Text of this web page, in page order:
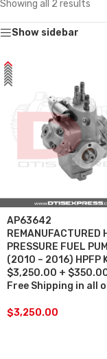
Showing all 2 results
Show sidebar
AP63642
REMANUFACTURED
PRESSURE FUEL
(2010 – 2016) HPFP
$3,250.00 +
Free Shipping in all
$3,250.00